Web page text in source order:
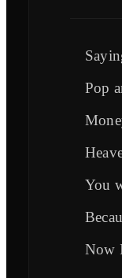
Pop
You
Now